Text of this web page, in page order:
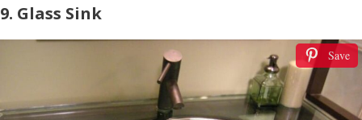
9. Glass Sink
Save